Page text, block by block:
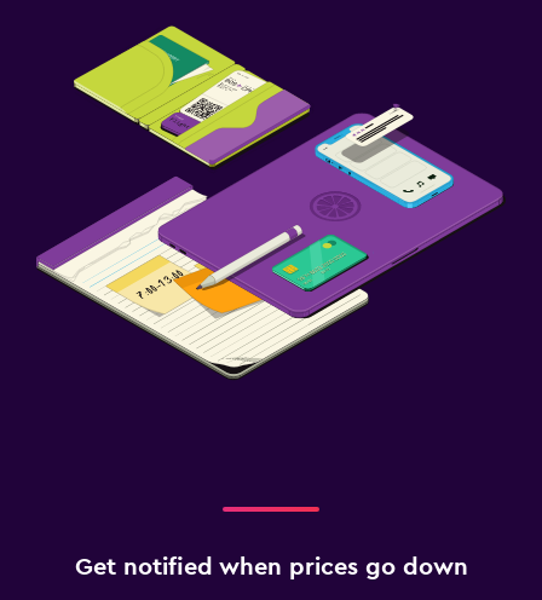
Get notified when prices go down